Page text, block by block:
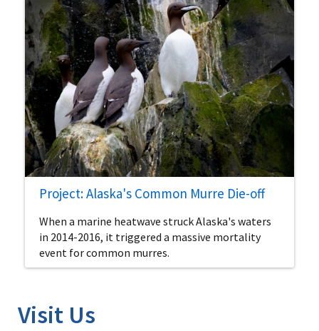
Project: Alaska's Common Murre Die-off
When a marine heatwave struck Alaska's waters
in 2014-2016, it triggered a massive mortality
event for common murres.
Visit Us